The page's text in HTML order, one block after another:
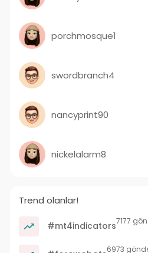
porchmosque1
swordbranch4
nancyprint90
nickelalarm8
Trend olanlar!
#mt4indicators7177
6973